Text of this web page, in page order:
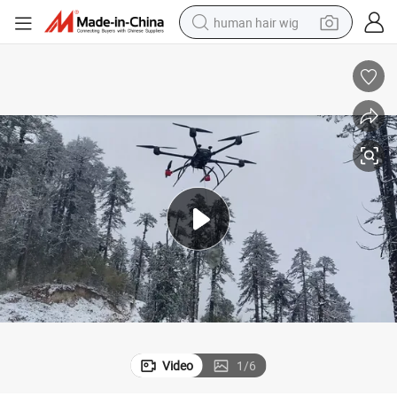
human hair wig
farm tractor
perfume
living room sofa
reagent
electric motorcycle
Video 1/6